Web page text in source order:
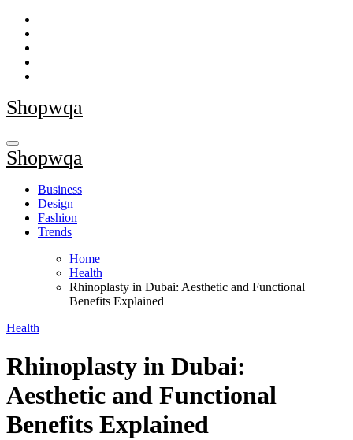
Skip
content
Shopwqa
Shopwqa
Business
Design
Fashion
Trends
Home
Health
Rhinoplasty in Dubai: Aesthetic and Functional
Benefits Explained
Health
Rhinoplasty in Dubai:
Aesthetic and Functional
Benefits Explained